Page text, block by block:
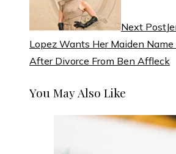
Next Post
Lopez Wants Her Maiden Name
After Divorce From Ben Affleck
You May Also Like